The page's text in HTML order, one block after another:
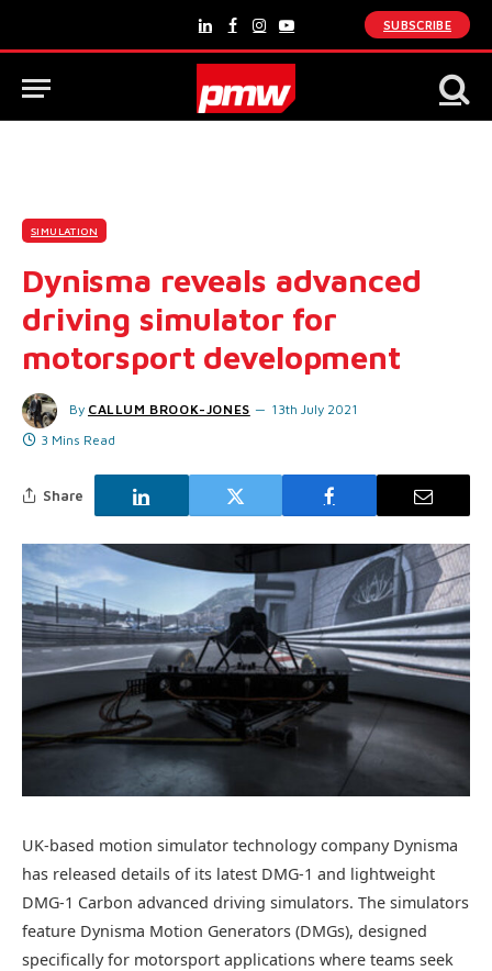
LinkedInFacebook
Instagram
YouTube
SUBSCRIBE
SIMULATION
Dynisma reveals advanced
driving simulator for
motorsport development
By CALLUM BROOK-JONES
13th July 2021
3 Mins Read
Share
UK-based motion simulator technology company Dynisma
has released details of its latest DMG-1 and lightweight
DMG-1 Carbon advanced driving simulators. The simulators
feature Dynisma Motion Generators (DMGs), designed
specifically for motorsport applications where teams seek